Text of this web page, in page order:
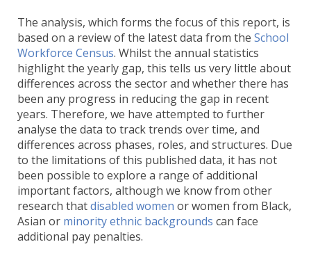
The analysis, which forms the focus of this report, is
based on a review of the latest data from the School
Workforce Census. Whilst the annual statistics
highlight the yearly gap, this tells us very little about
differences across the sector and whether there has
been any progress in reducing the gap in recent
years. Therefore, we have attempted to further
analyse the data to track trends over time, and
differences across phases, roles, and structures. Due
to the limitations of this published data, it has not
been possible to explore a range of additional
important factors, although we know from other
research thatdisabled women or women from Black,
Asian or minority ethnic backgrounds can face
additional pay penalties.